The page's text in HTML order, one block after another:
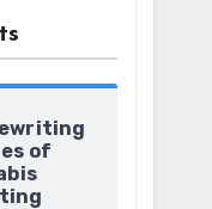
of